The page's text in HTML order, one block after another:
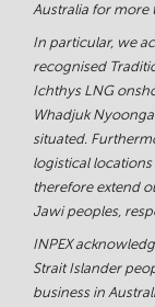
Australia for more
In particular, we
recognised
Ichthys LNG
Whadjuk
situated.
logistical
therefore extend
Jawi peoples,
INPEX
Strait Islander
business in